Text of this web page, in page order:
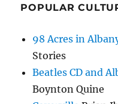
POPULAR
98 Acres in
Stories
Beatles CD and
Boynton Quine